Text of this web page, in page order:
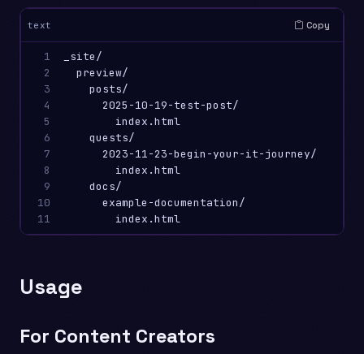
text Copy
1
2
3
4
5
6
7
8
9
10
11
_site/
  preview/
    posts/
      2025-10-19-test-post/
        index.html
    quests/
      2023-11-23-begin-your-it-journey/
        index.html
    docs/
      example-documentation/
Usage
For Content Creators